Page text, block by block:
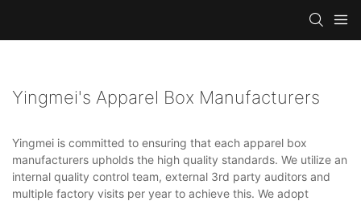
Yingmei's Apparel Box Manufacturers
Yingmei is committed to ensuring that each apparel box
manufacturers upholds the high quality standards. We utilize an
internal quality control team, external 3rd party auditors and
multiple factory visits per year to achieve this. We adopt